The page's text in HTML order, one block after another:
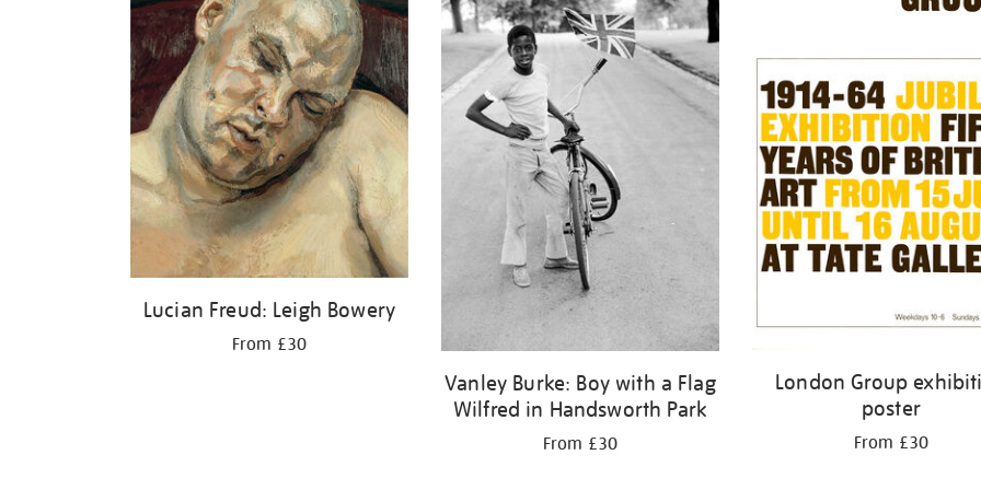
Lucian Freud: Leigh Bowery
From £30
Vanley Burke: Boy with a Flag
Wilfred in Handsworth Park
From £30
London Group
poster
From £30